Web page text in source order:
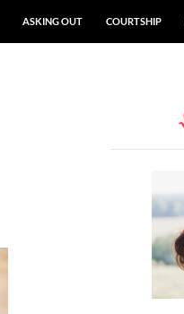
ASKING OUT COURTSHIP